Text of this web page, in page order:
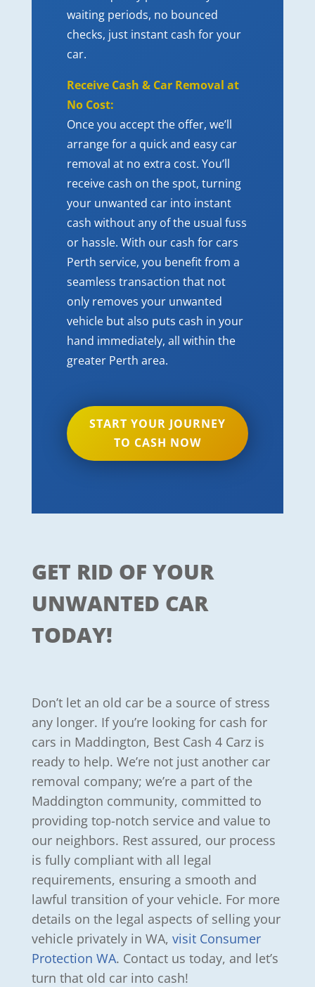
waiting periods, no bounced
checks, just instant cash for your
car.
Receive Cash & Car Removal at
No Cost:
Once you accept the offer, we’ll
arrange for a quick and easy car
removal at no extra cost. You’ll
receive cash on the spot, turning
your unwanted car into instant
cash without any of the usual fuss
or hassle. With our cash for cars
Perth service, you benefit from a
seamless transaction that not
only removes your unwanted
vehicle but also puts cash in your
hand immediately, all within the
greater Perth area.
START YOUR JOURNEY
TO CASH NOW
GET RID OF YOUR
UNWANTED CAR
TODAY!
Don’t let an old car be a source of stress
any longer. If you’re looking for cash for
cars in Maddington, Best Cash 4 Carz is
ready to help. We’re not just another car
removal company; we’re a part of the
Maddington community, committed to
providing top-notch service and value to
our neighbors. Rest assured, our process
is fully compliant with all legal
requirements, ensuring a smooth and
lawful transition of your vehicle. For more
details on the legal aspects of selling your
vehicle privately in WA, visit Consumer
Protection WA. Contact us today, and let’s
turn that old car into cash!